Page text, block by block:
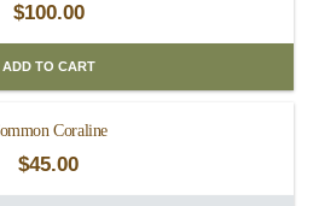
$100.00
ADD TO CART
Coraline
$45.00